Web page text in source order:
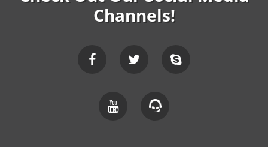
Channels!